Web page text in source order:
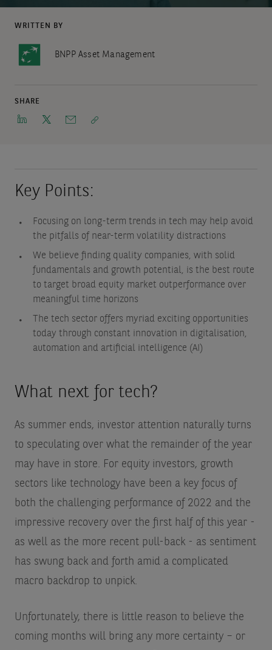
WRITTEN BY
BNPP Asset Management
SHARE
Key Points:
Focusing on long-term trends in tech may help avoid
the pitfalls of near-term volatility distractions
We believe finding quality companies, with solid
fundamentals and growth potential, is the best route
to target broad equity market outperformance over
meaningful time horizons
The tech sector offers myriad exciting opportunities
today through constant innovation in digitalisation,
automation and artificial intelligence (AI)
What next for tech?
As summer ends, investor attention naturally turns
to speculating over what the remainder of the year
may have in store. For equity investors, growth
sectors like technology have been a key focus of
both the challenging performance of 2022 and the
impressive recovery over the first half of this year -
as well as the more recent pull-back - as sentiment
has swung back and forth amid a complicated
macro backdrop to unpick.
Unfortunately, there is little reason to believe the
coming months will bring any more certainty – or